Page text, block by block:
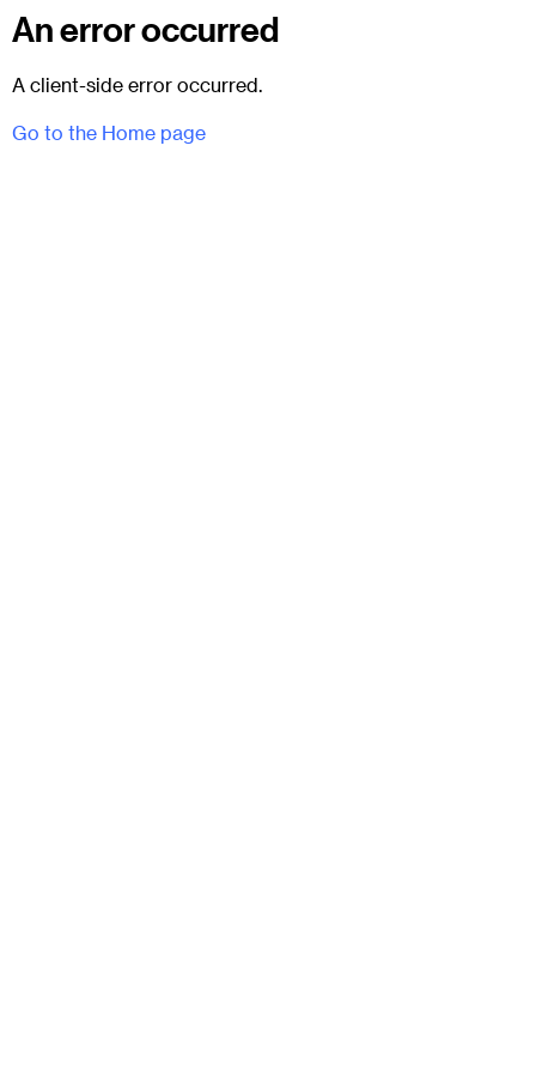
An error occurred
A client-side error occurred.
Go to the Home page